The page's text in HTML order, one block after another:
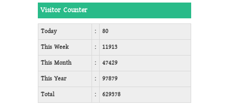
Visitor Counter
Today :
80
This Week
:
11913
This Month
:
47429
This Year
:
97879
Total
: 629378